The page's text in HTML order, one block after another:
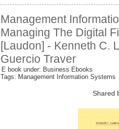
Management
Managing The Digital
[Laudon] - Kenneth C.
Guercio Traver
E book under: Business Ebooks
Tags: Management Information Systems
Shared